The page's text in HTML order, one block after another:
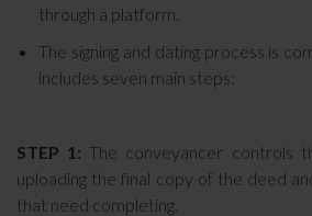
through a platform.
The signing and dating process is
includes seven main steps:
STEP 1: The conveyancer controls
uploading the final copy of the deed
that need completing.